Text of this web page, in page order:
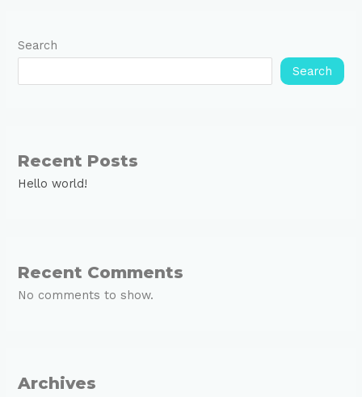
Search
Search
Recent Posts
Hello world!
Recent Comments
No comments to show.
Archives